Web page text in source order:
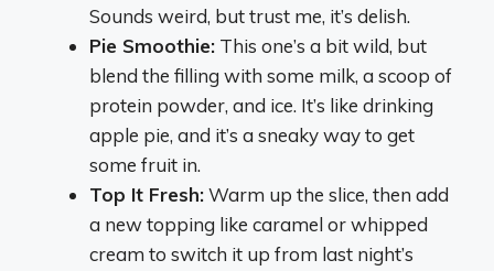
Sounds weird, but trust me, it’s delish.
Pie Smoothie: This one’s a bit wild, but
blend the filling with some milk, a scoop of
protein powder, and ice. It’s like drinking
apple pie, and it’s a sneaky way to get
some fruit in.
Top It Fresh:Warm up the slice, then add
a new topping like caramel or whipped
cream to switch it up from last night’s